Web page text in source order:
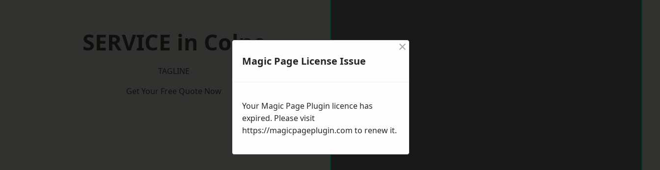
SERVICE in Colne
TAGLINE
Get Your Free Quote Now
Magic Page License Issue
×
Your Magic Page Plugin licence has
expired. Please visit
https://magicpageplugin.com to renew it.